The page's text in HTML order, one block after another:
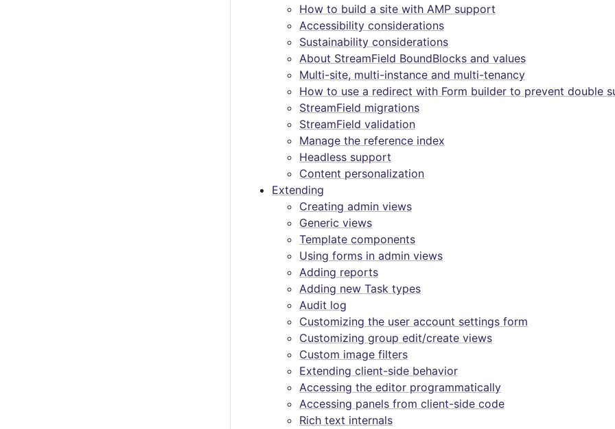
How to build a site with AMP support
Accessibility considerations
Sustainability considerations
About StreamField BoundBlocks and values
Multi-site, multi-instance and multi-tenancy
How to use a redirect with Form builder to prevent double
StreamField migrations
StreamField validation
Manage the reference index
Headless support
Content personalization
Extending
Creating admin views
Generic views
Template components
Using forms in admin views
Adding reports
Adding new Task types
Audit log
Customizing the user account settings form
Customizing group edit/create views
Custom image filters
Extending client-side behavior
Accessing the editor programmatically
Accessing panels from client-side code
Rich text internals